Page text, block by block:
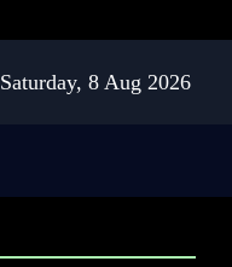
Saturday, 8 Aug 2026